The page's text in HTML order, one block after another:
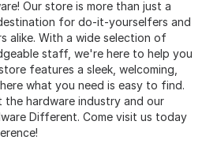
Our store is more than just a
for do-it-yourselfers and
alike. With a wide selection of
staff, we're here to help you
features a sleek, welcoming,
what you need is easy to find.
hardware industry and our
Different. Come visit us today